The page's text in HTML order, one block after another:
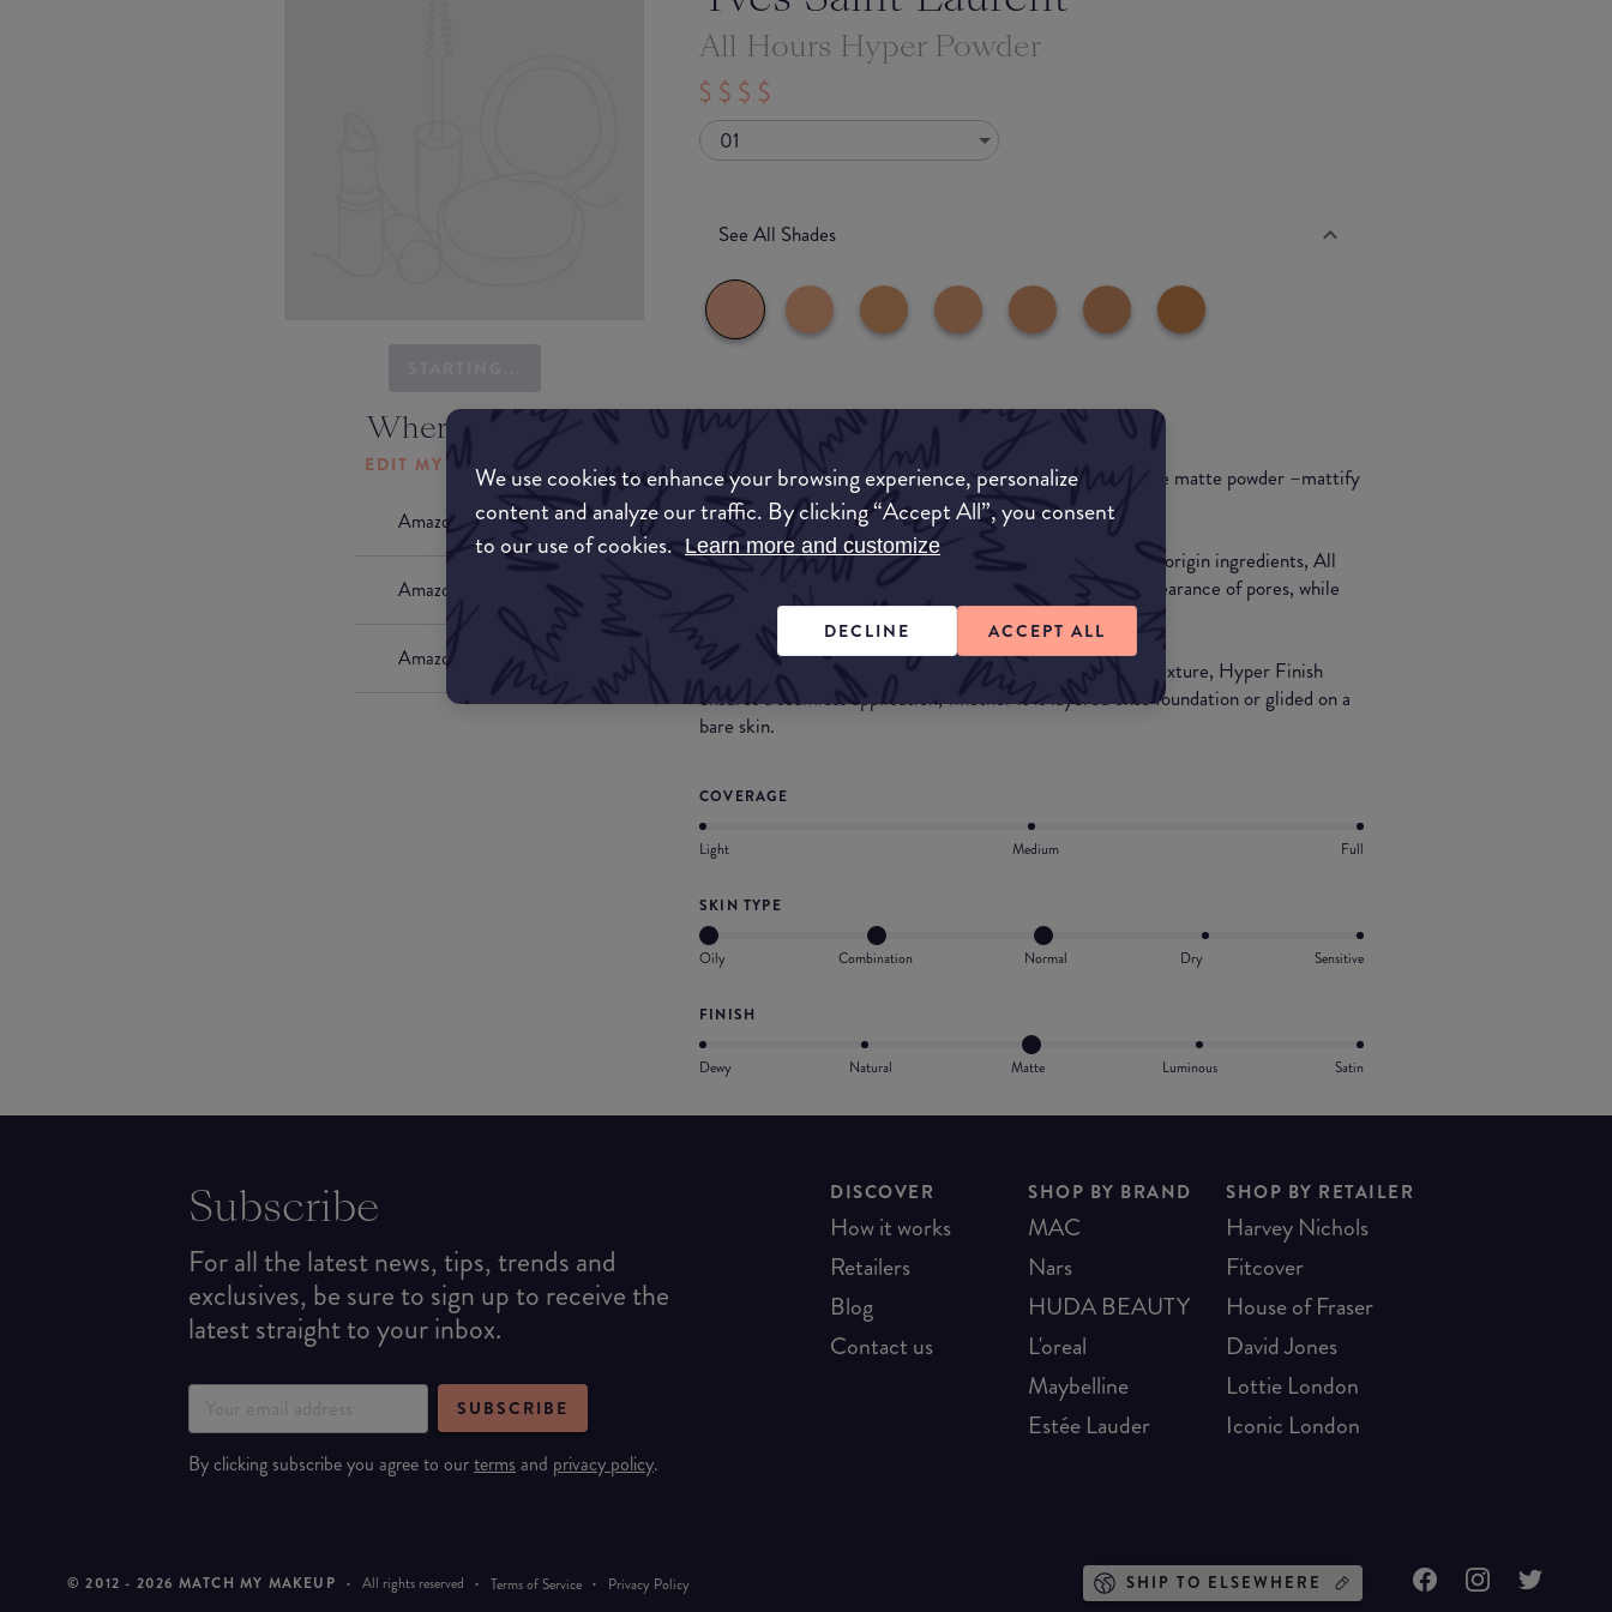
We use cookies to enhance your browsing experience, personalize
content and analyze our traffic. By clicking “Accept All”, you consent
to our use of cookies. Learn more and customize
DECLINE ACCEPT ALL
Where to buy
EDIT MY LOCATION
Amazon AU
Amazon UK
Amazon US
All Hours Hyper Powder
01
See All Shades
What they say
All Hours Hyper Finish Powder, the new couture multi-use matte powder –mattify
and set complexion for 24H*.
Powered by skincare actives and infused with 90% natural-origin ingredients, All
hours Hyper Finish blurs imperfections and minimizes appearance of pores, while
smoothing skin.
Fully blendable and breathable thanks to its finely milled texture, Hyper Finish
ensures a seamless application, whether it is layered onto foundation or glided on a
bare skin.
COVERAGE
Light Medium Full
SKIN TYPE
Oily Combination Normal Dry Sensitive
FINISH
Dewy Natural Matte Luminous Satin
Subscribe
For all the latest news, tips, trends and
exclusives, be sure to sign up to receive the
latest straight to your inbox.
SUBSCRIBE
By clicking subscribe you agree to ourterms and privacy policy.
DISCOVER
How it works
Retailers
Blog
Contact us
SHOP BY BRAND
MAC
Nars
HUDA BEAUTY
L'oreal
Maybelline
Estée Lauder
SHOP BY RETAILER
Harvey Nichols
Fitcover
House of Fraser
David Jones
Lottie London
Iconic London
© 2012 - 2026 MATCH MY MAKEUP · All rights reserved · Terms of Service · Privacy Policy SHIP TO ELSEWHERE